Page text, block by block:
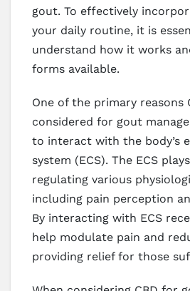
gout. To effectively
your daily routine, it is
understand how it works
forms available.
One of the primary reasons
considered for gout
to interact with the body’s
system (ECS). The ECS
regulating various
including pain perception
By interacting with ECS
help modulate pain and
providing relief for those